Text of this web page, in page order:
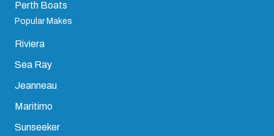
Perth Boats
Popular Makes
Riviera
Sea Ray
Jeanneau
Maritimo
Sunseeker